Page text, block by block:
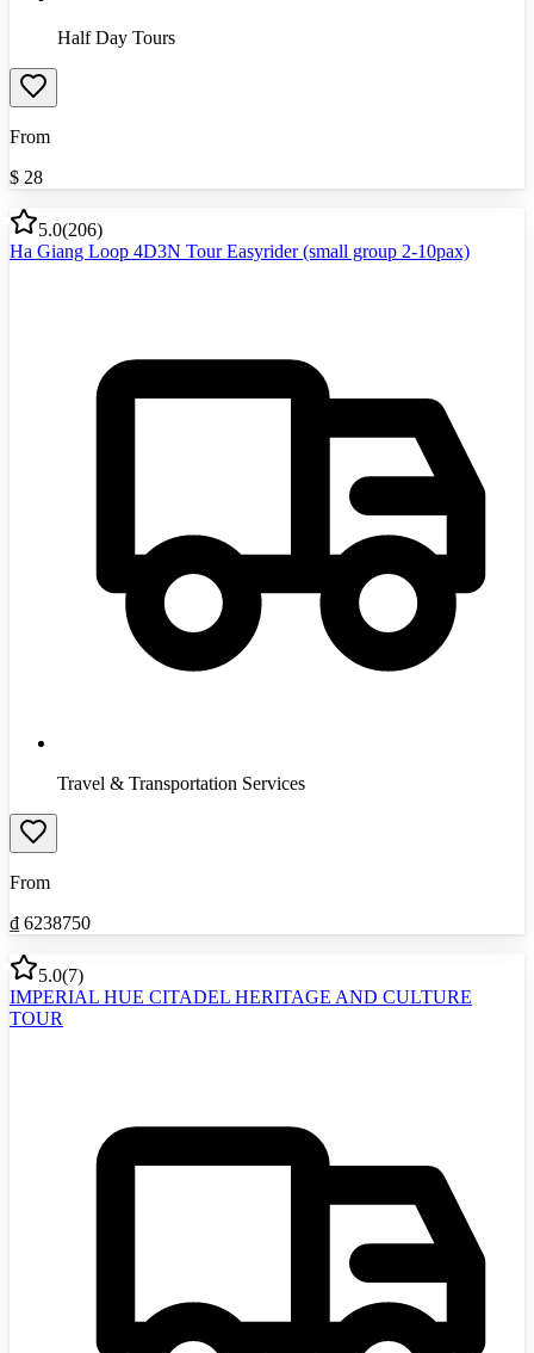
Half Day Tours
From
$ 28
5.0(206)
Ha Giang Loop 4D3N Tour Easyrider (small group 2-10pax)
Travel & Transportation Services
From
₫ 6238750
5.0(7)
IMPERIAL HUE CITADEL HERITAGE AND CULTURE
TOUR